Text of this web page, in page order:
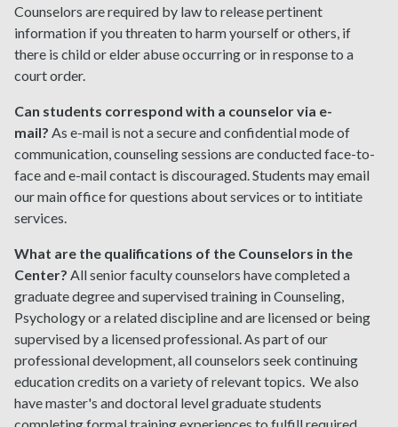
Counselors are required by law to release pertinent
information if you threaten to harm yourself or others, if
there is child or elder abuse occurring or in response to a
court order.
Can students correspond with a counselor via e-
mail? As e-mail is not a secure and confidential mode of
communication, counseling sessions are conducted face-to-
face and e-mail contact is discouraged. Students may email
our main office for questions about services or to intitiate
services.
What are the qualifications of the Counselors in the
Center? All senior faculty counselors have completed a
graduate degree and supervised training in Counseling,
Psychology or a related discipline and are licensed or being
supervised by a licensed professional. As part of our
professional development, all counselors seek continuing
education credits on a variety of relevant topics. We also
have master's and doctoral level graduate students